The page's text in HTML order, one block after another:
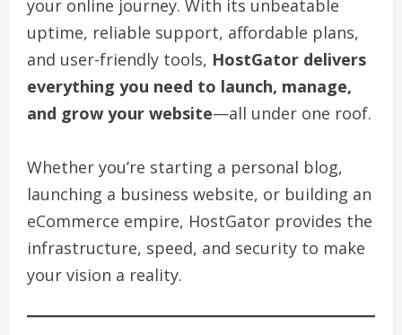
your online journey. With its unbeatable
uptime, reliable support, affordable plans,
and user-friendly tools, HostGator delivers
everything you need to launch, manage,
and grow your website—all under one roof.
Whether you’re starting a personal blog,
launching a business website, or building an
eCommerce empire, HostGator provides the
infrastructure, speed, and security to make
your vision a reality.